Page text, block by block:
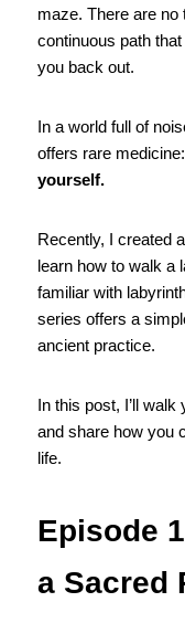
maze. There are no
continuous path
you back out.
In a world full of
offers rare medicine:
yourself.
Recently, I created
learn how to walk a
familiar with
series offers a
ancient practice.
In this post, I’ll
and share how you
life.
Episode
a Sacred